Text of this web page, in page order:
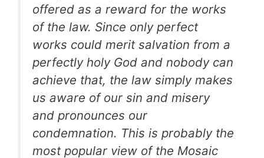
offered as a reward for the works
of the law. Since only perfect
works could merit salvation from a
perfectly holy God and nobody can
achieve that, the law simply makes
us aware of our sin and misery
and pronounces our
condemnation. This is probably the
most popular view of the Mosaic